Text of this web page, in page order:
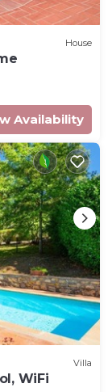
House
Availability
Villa
WiFi